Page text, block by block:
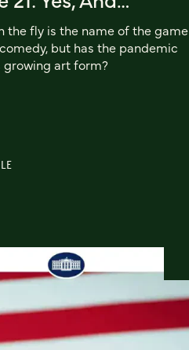
the fly is the name of the game
but has the pandemic
growing art form?